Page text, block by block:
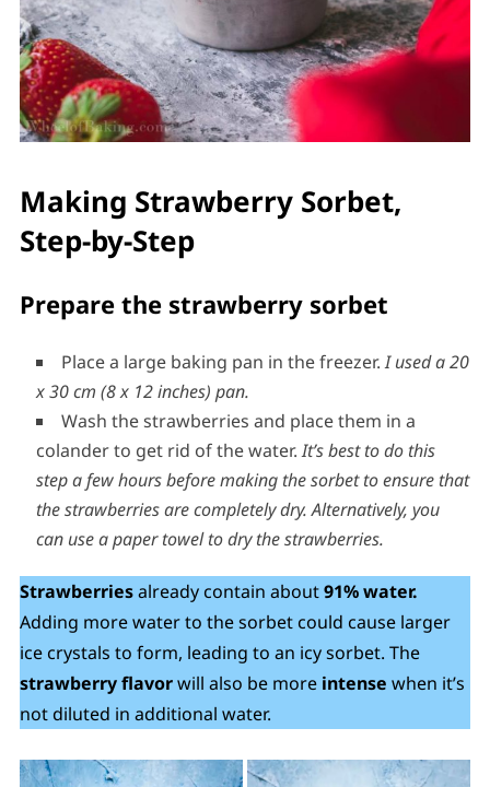
Making Strawberry Sorbet,
Step-by-Step
Prepare the strawberry sorbet
Place a large baking pan in the freezer.I used a 20
x 30 cm (8 x 12 inches) pan.
Wash the strawberries and place them in a
colander to get rid of the water.It’s best to do this
step a few hours before making the sorbet to ensure that
the strawberries are completely dry. Alternatively, you
can use a paper towel to dry the strawberries.
Strawberriesalready contain about91% water.
Adding more water to the sorbet could cause larger
ice crystals to form, leading to an icy sorbet. The
strawberry flavorwill also be more intense when it’s
not diluted in additional water.